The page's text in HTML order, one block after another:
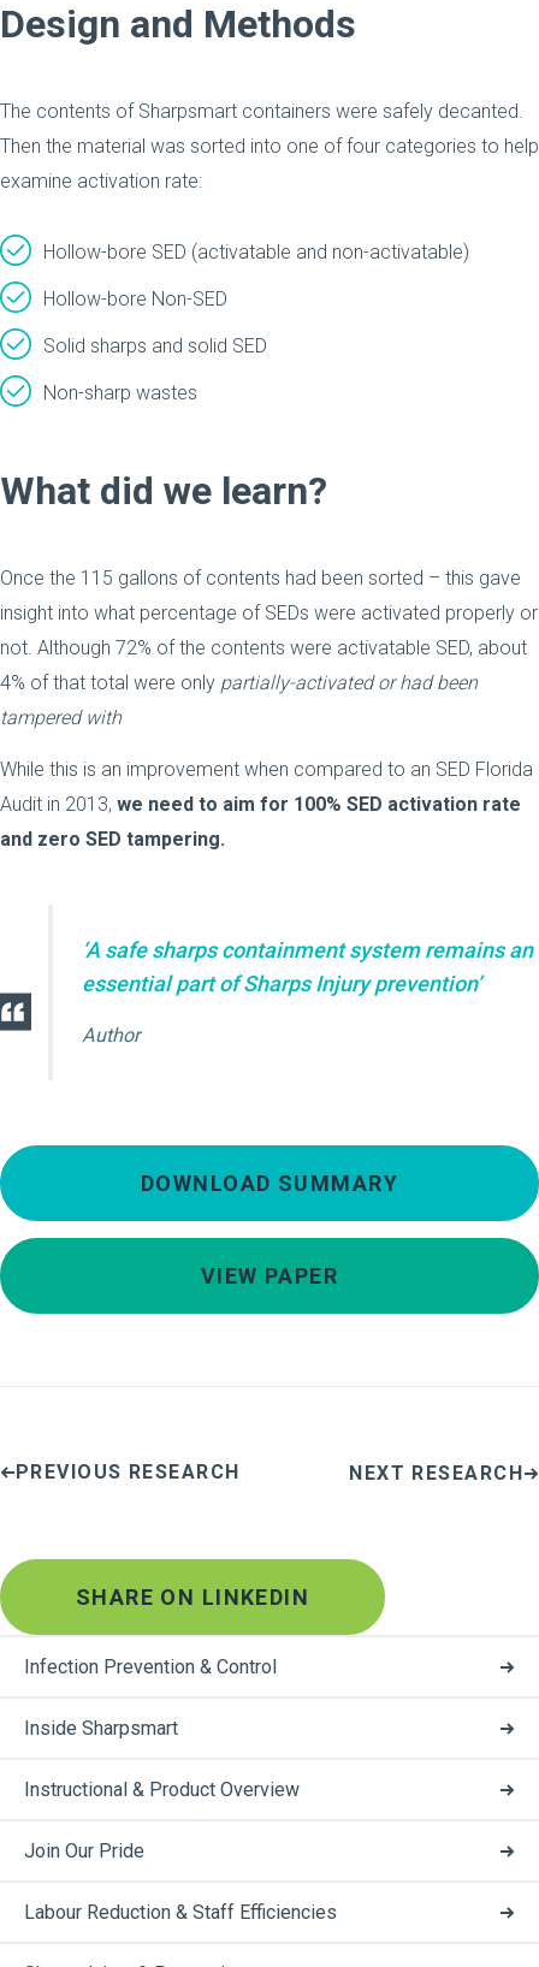
Design and Methods
The contents of Sharpsmart containers were safely decanted.
Then the material was sorted into one of four categories to help
examine activation rate:
Hollow-bore SED (activatable and non-activatable)
Hollow-bore Non-SED
Solid sharps and solid SED
Non-sharp wastes
What did we learn?
Once the 115 gallons of contents had been sorted – this gave
insight into what percentage of SEDs were activated properly or
not. Although 72% of the contents were activatable SED, about
4% of that total were only partially-activated or had been
tampered with
While this is an improvement when compared to an SED Florida
Audit in 2013, we need to aim for 100% SED activation rate
and zero SED tampering.
‘A safe sharps containment system remains an
essential part of Sharps Injury prevention’
Author
DOWNLOAD SUMMARY
VIEW PAPER
PREVIOUS RESEARCH NEXT RESEARCH
SHARE ON LINKEDIN
Infection Prevention & Control
Inside Sharpsmart
Instructional & Product Overview
Join Our Pride
Labour Reduction & Staff Efficiencies